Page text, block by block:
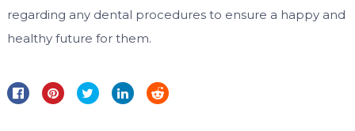
regarding any dental procedures to ensure a happy and
healthy future for them.